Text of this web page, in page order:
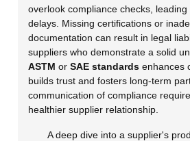
overlook compliance checks,
delays. Missing certifications or
documentation can result in legal
suppliers who demonstrate a solid
ASTM orSAE standards enhances
builds trust and fosters long-term
communication of compliance
healthier supplier relationship.
A deep dive into a supplier's